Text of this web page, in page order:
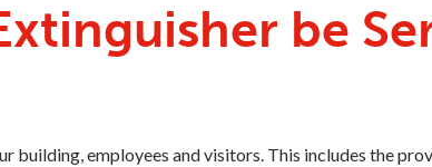
be
building, employees and visitors. This includes the